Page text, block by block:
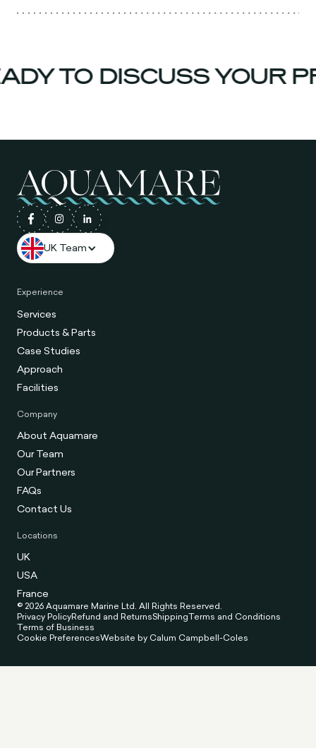
TO DISCUSS YOUR
UK Team
Experience
Services
Products & Parts
Case Studies
Approach
Facilities
Company
About Aquamare
Our Team
Our Partners
FAQs
Contact Us
Locations
UK
USA
France
© 2026 Aquamare Marine Ltd. All Rights Reserved.
Privacy PolicyRefund and ReturnsShippingTerms and Conditions
Terms of Business
Cookie PreferencesWebsite by Calum Campbell-Coles